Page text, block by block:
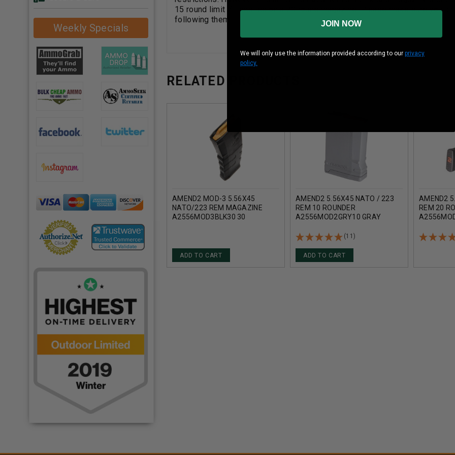
Weekly Specials
15 round limit if installed on a 20 round magazine. Please make sure you
following them.
RELATED PRODUCTS
AMEND2 MOD-3 5.56X45
NATO/223 REM MAGAZINE
A2556MOD3BLK30 30
ADD TO CART
AMEND2 5.56X45 NATO / 223
REM 10 ROUNDER
A2556MOD2GRY10 GRAY
(11)
ADD TO CART
AMEND2
REM 20
JOIN NOW
We will only use the information provided according to our privacy
policy.